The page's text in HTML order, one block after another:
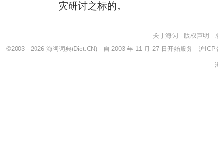
灾研讨之标的。
关于海词 - 版权声明 -
©2003 - 2026 海词词典(Dict.CN) - 自 2003 年 11 月 27 日开始服务 沪ICP